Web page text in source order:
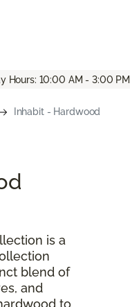
Hours: 10:00 AM - 3:00 PM
Inhabit - Hardwood
is a
blend of
and
to